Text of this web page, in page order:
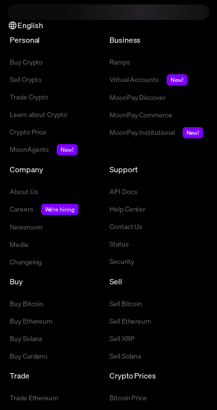
English
Personal
Buy Crypto
Sell Crypto
Trade Crypto
Learn about Crypto
Crypto Price
MoonAgents
New!
Business
Ramps
Virtual Accounts
New!
MoonPay Discover
MoonPay Commerce
MoonPay Institutional
New!
Company
About Us
Careers
We're hiring
Newsroom
Media
Changelog
Support
API Docs
Help Center
Contact Us
Status
Security
Buy
Buy Bitcoin
Buy Ethereum
Buy Solana
Buy Cardano
Sell
Sell Bitcoin
Sell Ethereum
Sell XRP
Sell Solana
Trade
Trade Ethereum
Crypto Prices
Bitcoin Price